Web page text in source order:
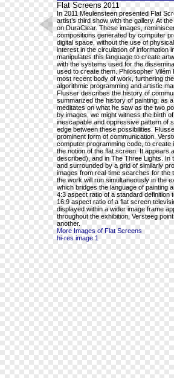
Flat Screens 2011
In 2011 Meulensteen presented Flat
artist’s third show with the gallery. At
on DuraClear. These images,
compositions generated by computer
digital space, without the use of
interest in the circulation of information
manipulates this language to create
with the systems used for the
used to create them. Philosopher
most recent body of work, furthering
algorithmic programming and artistic
Flusser describes the history of
summarized the history of painting: as
meditates on what he saw as the two
by images, we might witness the birth
inescapable and oppressive pattern of
edge between these possibilities.
prominent form of communication.
computer programming code, to create
the notion of the flat screen. It appears
described), and in The Three Lights. In
and surrounded by a grid of similarly
images from real-time searches for the
the work will run simultaneously in the
which bridges the language of painting
4:3 aspect ratio of a standard definition
16:9 aspect ratio of a flat screen
displayed within a wider image frame
throughout the exhibition, Versteeg
another.
More Images of Flat Screens
hi-res image 1